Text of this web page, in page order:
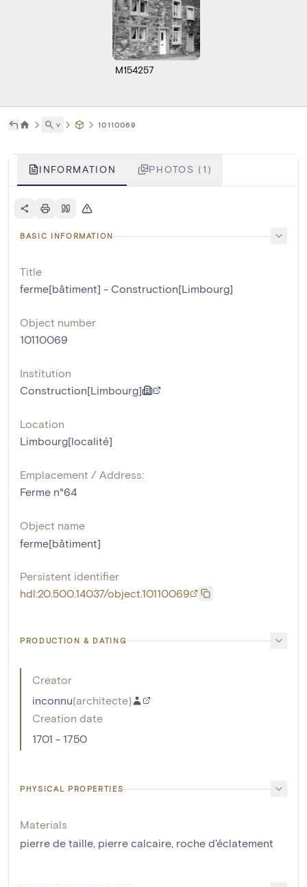
M154257
˅ 10110069
INFORMATION PHOTOS (1)
BASIC INFORMATION
Title
ferme[bâtiment] - Construction[Limbourg]
Object number
10110069
Institution
Construction[Limbourg]
Location
Limbourg[localité]
Emplacement / Address:
Ferme n°64
Object name
ferme[bâtiment]
Persistent identifier
hdl:20.500.14037/object.10110069
PRODUCTION & DATING
Creator
inconnu(architecte)
Creation date
1701 - 1750
PHYSICAL PROPERTIES
Materials
pierre de taille, pierre calcaire, roche d'éclatement